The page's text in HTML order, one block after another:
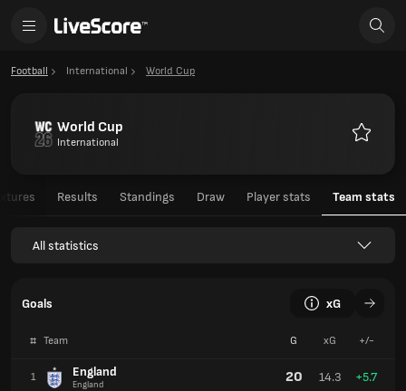
Football International World Cup
World Cup
International
Results Standings Draw Player stats Team stats
All statistics
Goals xG
# Team G xG +/-
1 England
England 20 14.3 +5.7